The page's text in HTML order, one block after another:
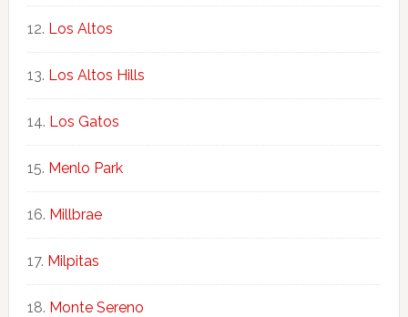
Los Altos
Los Altos Hills
Los Gatos
Menlo Park
Millbrae
Milpitas
Monte Sereno